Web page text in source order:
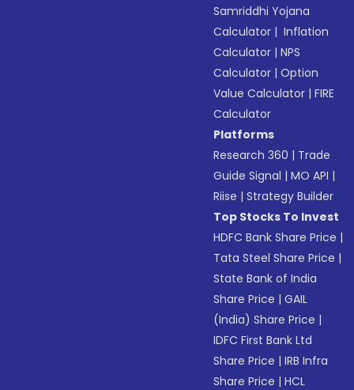
Samriddhi Yojana
Calculator | Inflation
Calculator |NPS
Calculator |Option
Value Calculator |FIRE
Calculator
Platforms
Research 360 | Trade
Guide Signal |MO API |
Riise |Strategy Builder
Top Stocks To Invest
HDFC Bank Share Price |
Tata Steel Share Price |
State Bank of India
Share Price |GAIL
(India) Share Price |
IDFC First Bank Ltd
Share Price |IRB Infra
Share Price |HCL